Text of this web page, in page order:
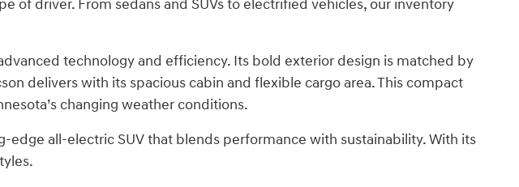
driver. From sedans and SUVs to electrified vehicles, our inventory
technology and efficiency. Its bold exterior design is matched by
delivers with its spacious cabin and flexible cargo area. This compact
changing weather conditions.
all-electric SUV that blends performance with sustainability. With its